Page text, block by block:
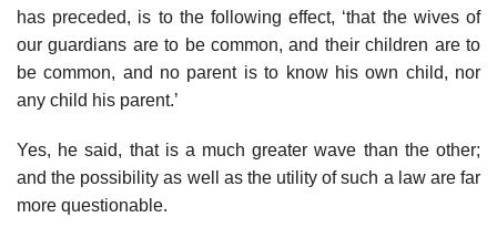
has preceded, is to the following effect, ‘that the wives of
our guardians are to be common, and their children are to
be common, and no parent is to know his own child, nor
any child his parent.’
Yes, he said, that is a much greater wave than the other;
and the possibility as well as the utility of such a law are far
more questionable.